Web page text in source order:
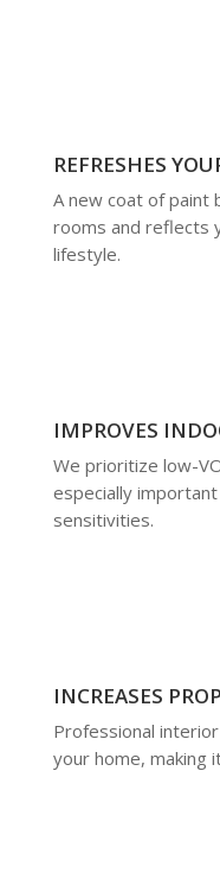
REFRESHES
A new coat of paint
rooms and reflects
lifestyle.
IMPROVES
We prioritize low-
especially
sensitivities.
INCREASES
Professional
your home, making